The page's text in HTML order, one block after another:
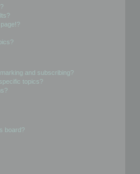
and subscribing?
topics?
board?